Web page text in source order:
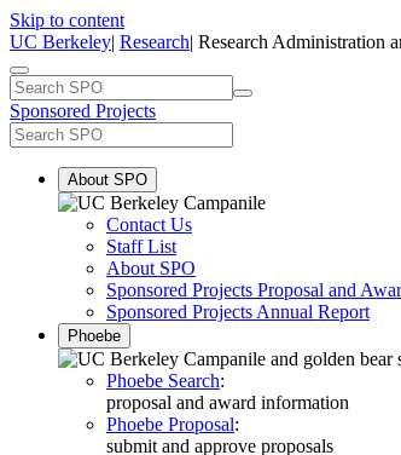
Skip to content
UC Berkeley| Research| Research Administration
Sponsored Projects
About SPO
Contact Us
Staff List
About SPO
Sponsored Projects Proposal and
Sponsored Projects Annual Report
Phoebe
Phoebe Search:
proposal and award information
Phoebe Proposal:
submit and approve proposals